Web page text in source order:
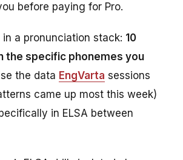
before paying for Pro.
in a pronunciation stack: 10
the specific phonemes you
the data EngVarta sessions
came up most this week)
in ELSA between